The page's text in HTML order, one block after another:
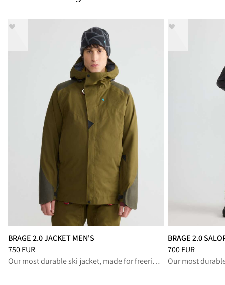
BRAGE 2.0 JACKET MEN'S
Price: 750 EUR, reduced from 750 EUR
750 EUR
Our most durable ski jacket, made for freeride and backcountry
BRAGE 2.0
Price: 700 EUR,
700 EUR